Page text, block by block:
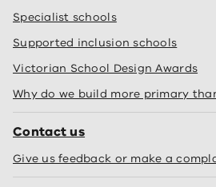
Specialist schools
Supported inclusion schools
Victorian School Design Awards
Why do we build more primary
Contact us
Give us feedback or make a